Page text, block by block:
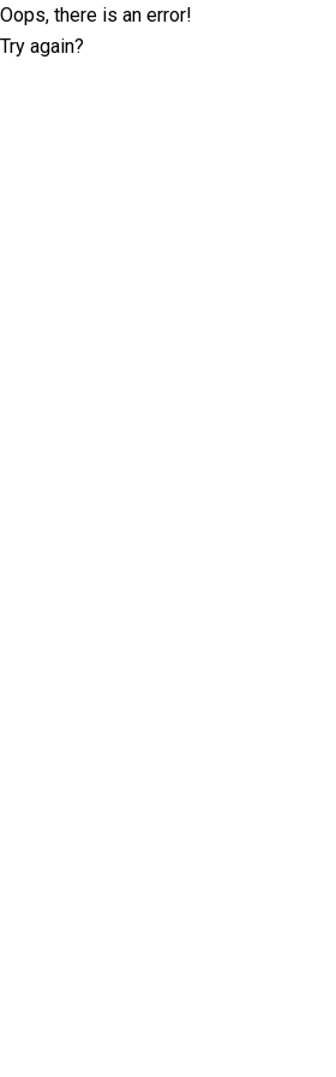
Oops, there is an error!
Try again?